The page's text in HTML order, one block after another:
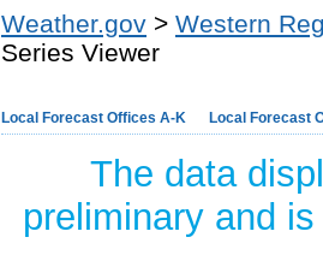
Weather.gov > Western
Series Viewer
Local Forecast Offices A-K Local Forecast
The data
preliminary and